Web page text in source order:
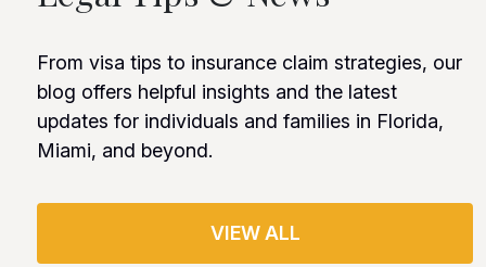
From visa tips to insurance claim strategies, our
blog offers helpful insights and the latest
updates for individuals and families in Florida,
Miami, and beyond.
VIEW ALL